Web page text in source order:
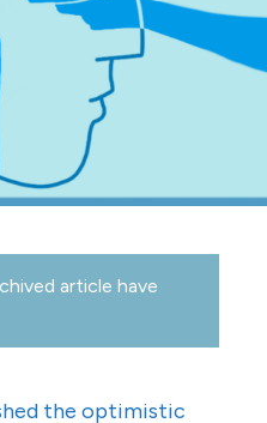
article have
the optimistic